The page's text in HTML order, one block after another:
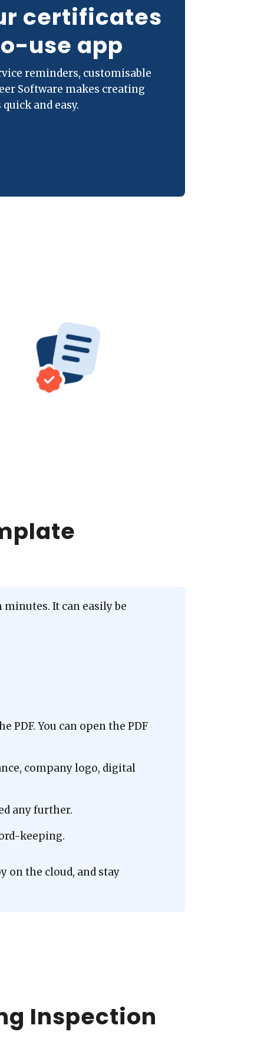
certificates
use app
reminders, customisable
Software makes creating
and easy.
It can easily be
PDF. You can open the PDF
company logo, digital
any further.
keeping.
on the cloud, and stay
Inspection